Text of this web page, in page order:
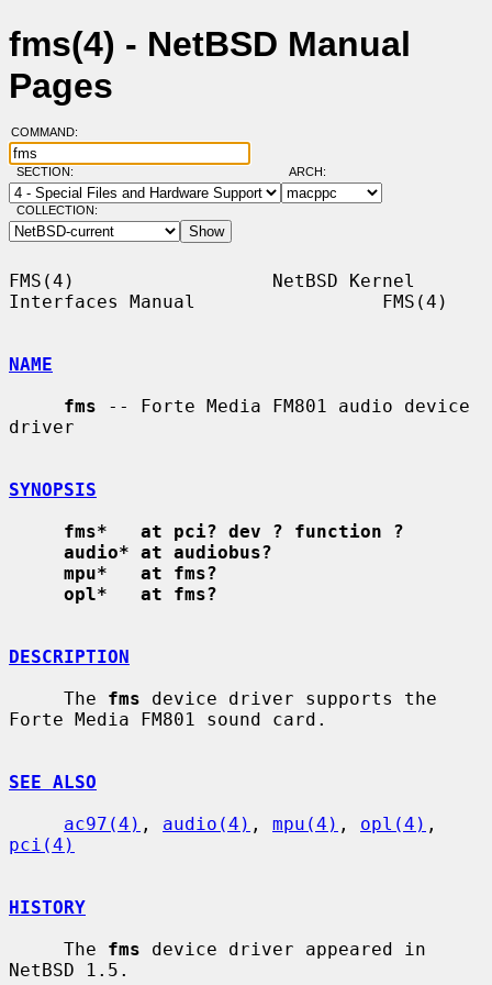
fms(4) - NetBSD Manual
Pages
COMMAND:
SECTION: ARCH:
COLLECTION:
FMS(4)                  NetBSD Kernel
Interfaces Manual                 FMS(4)
NAME
fms -- Forte Media FM801 audio device
driver
SYNOPSIS
fms*   at pci? dev ? function ?
audio* at audiobus?
mpu*   at fms?
opl*   at fms?
DESCRIPTION
     The
fms device driver supports the
Forte Media FM801 sound card.
SEE ALSO
ac97(4) , audio(4) , mpu(4) , opl(4)
pci(4)
HISTORY
     The
fms device driver appeared in
NetBSD 1.5.